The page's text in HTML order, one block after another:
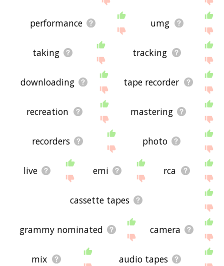
performance umg
taking tracking
downloading tape recorder
recreation mastering
recorders photo
live emi rca
cassette tapes
grammy nominated camera
mix audio tapes